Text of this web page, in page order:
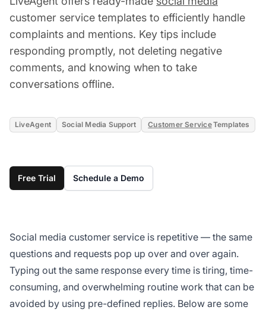
customer service templates to efficiently handle
complaints and mentions. Key tips include
responding promptly, not deleting negative
comments, and knowing when to take
conversations offline.
LiveAgent Social Media Support Customer ServiceTemplates
Free Trial Schedule a Demo
Social media customer service is repetitive — the same
questions and requests pop up over and over again.
Typing out the same response every time is tiring, time-
consuming, and overwhelming routine work that can be
avoided by using pre-defined replies. Below are some